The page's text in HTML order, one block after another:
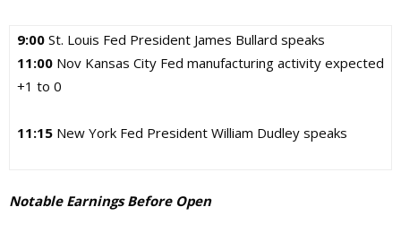
9:00 St. Louis Fed President James Bullard speaks
11:00 Nov Kansas City Fed manufacturing activity expected
+1 to 0
11:15 New York Fed President William Dudley speaks
Notable Earnings Before Open